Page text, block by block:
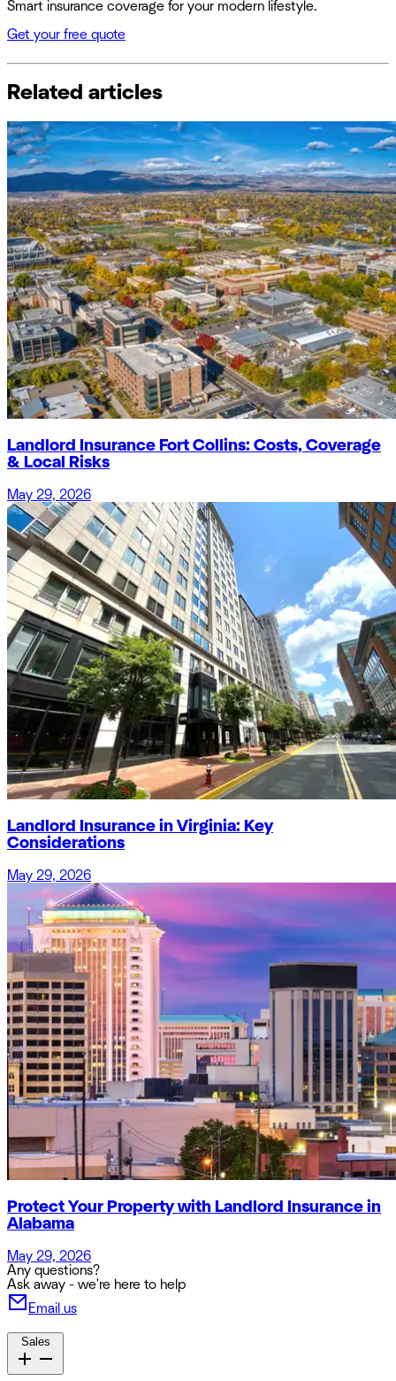
Smart insurance coverage for your modern lifestyle.
Get your free quote
Related articles
Landlord Insurance Fort Collins: Costs, Coverage
& Local Risks
May 29, 2026
Landlord Insurance in Virginia: Key
Considerations
May 29, 2026
Protect Your Property with Landlord Insurance in
Alabama
May 29, 2026
Any questions?
Ask away - we're here to help
Email us
Sales